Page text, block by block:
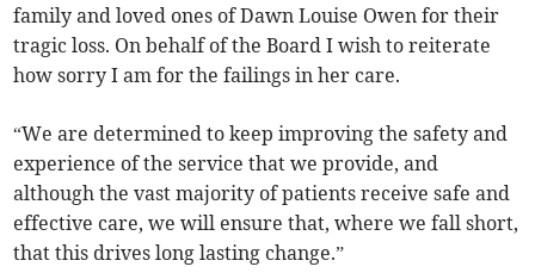
family and loved ones of Dawn Louise Owen for their
tragic loss. On behalf of the Board I wish to reiterate
how sorry I am for the failings in her care.
“We are determined to keep improving the safety and
experience of the service that we provide, and
although the vast majority of patients receive safe and
effective care, we will ensure that, where we fall short,
that this drives long lasting change.”